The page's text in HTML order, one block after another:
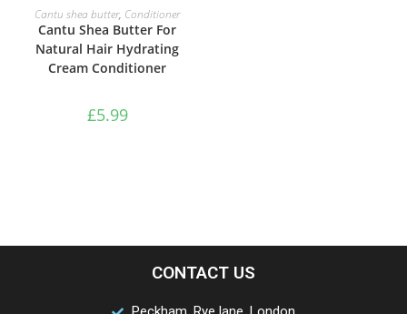
ADD TO BASKET
Cantu shea butter, Conditioner
Cantu Shea Butter For
Natural Hair Hydrating
Cream Conditioner
£5.99
CONTACT US